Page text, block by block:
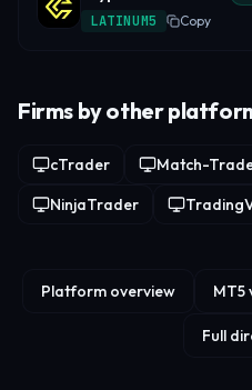
LATINUM5 Copy
Firms by other
cTrader Match-
NinjaTrader
Platform overview MT5
Full